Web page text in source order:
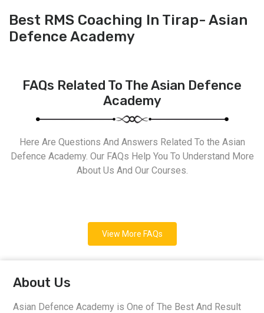
Best RMS Coaching In Tirap- Asian
Defence Academy
FAQs Related To The Asian Defence
Academy
Here Are Questions And Answers Related To the Asian
Defence Academy. Our FAQs Help You To Understand More
About Us And Our Courses.
View More FAQs
About Us
Asian Defence Academy is One of The Best And Result